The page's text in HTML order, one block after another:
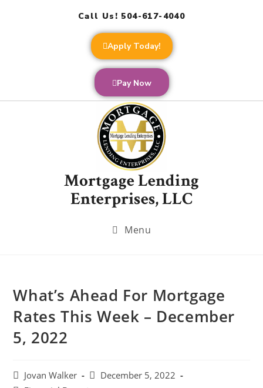
Call Us! 504-617-4040
Apply Today!
Pay Now
Mortgage Lending
Enterprises, LLC
Menu
What’s Ahead For Mortgage
Rates This Week – December
5, 2022
Jovan Walker
December 5, 2022